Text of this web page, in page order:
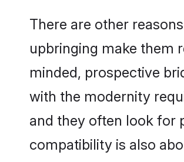
There are other
upbringing make them
minded, prospective
with the modernity
and they often look for
compatibility is also